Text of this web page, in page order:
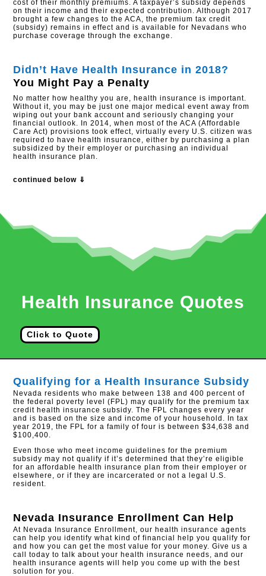
cost of their monthly premiums. A taxpayer’s subsidy depends
on their income and their expected contribution. Although 2017
brought a few changes to the ACA, the premium tax credit
(subsidy) remains in effect and is available for Nevadans who
purchase coverage through the exchange.​
Didn’t Have Health Insurance in 2018?
You Might Pay a Penalty
No matter how healthy you are, health insurance is important.
Without it, you may be just one major medical event away from
wiping out your bank account and seriously changing your
financial outlook. In 2014, when most of the ACA (Affordable
Care Act) provisions took effect, virtually every U.S. citizen was
required to have health insurance, either by purchasing a plan
subsidized by their employer or purchasing an individual
health insurance plan.
continued below ⇓
Health Insurance Quotes
Click to Quote
Qualifying for a Health Insurance Subsidy
Nevada residents who make between 138 and 400 percent of
the federal poverty level (FPL) may qualify for the premium tax
credit health insurance subsidy. The FPL changes every year
and is based on the size and income of your household. In tax
year 2019, the FPL for a family of four is between $34,638 and
$100,400.
Even those who meet income guidelines for the premium
subsidy may not qualify if it’s determined that they’re eligible
for an affordable health insurance plan from their employer or
elsewhere, or if they are incarcerated or not a legal U.S.
resident.
Nevada Insurance Enrollment Can Help
At Nevada Insurance Enrollment, our health insurance agents
can help you identify what kind of financial help you qualify for
and how you can get the most value for your money. Give us a
call today to talk about your health insurance needs, and our
health insurance agents will help you come up with the best
solution for you.